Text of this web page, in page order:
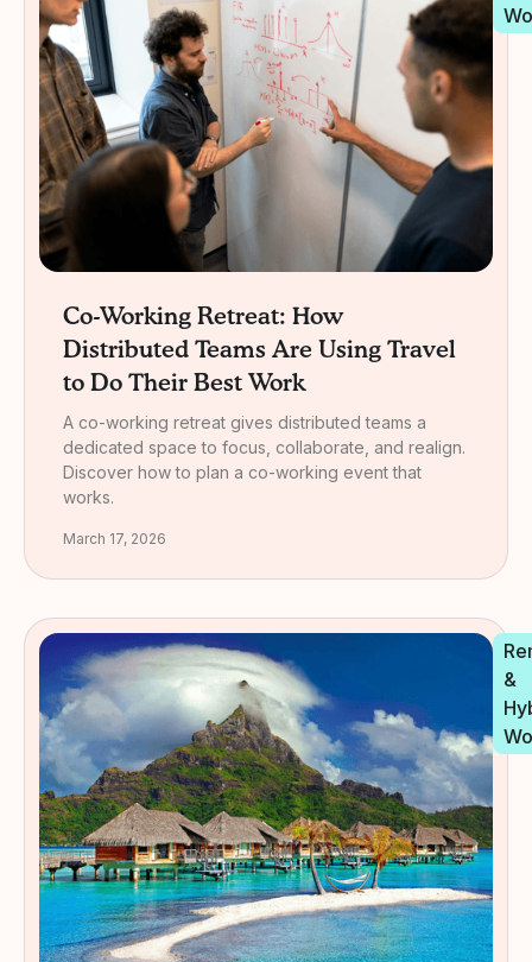
Co-Working Retreat: How
Distributed Teams Are Using Travel
to Do Their Best Work
A co-working retreat gives distributed teams a
dedicated space to focus, collaborate, and realign.
Discover how to plan a co-working event that
works.
March 17, 2026
&